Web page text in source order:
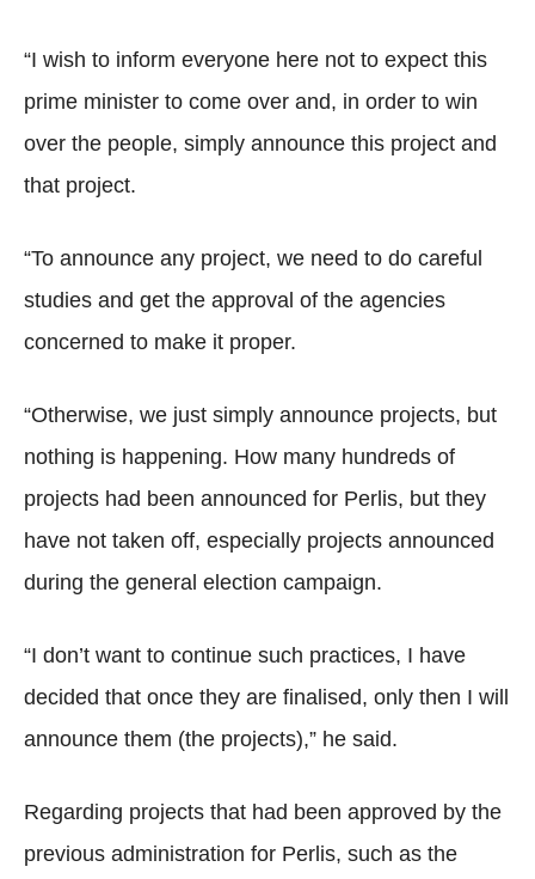
“I wish to inform everyone here not to expect this
prime minister to come over and, in order to win
over the people, simply announce this project and
that project.
“To announce any project, we need to do careful
studies and get the approval of the agencies
concerned to make it proper.
“Otherwise, we just simply announce projects, but
nothing is happening. How many hundreds of
projects had been announced for Perlis, but they
have not taken off, especially projects announced
during the general election campaign.
“I don’t want to continue such practices, I have
decided that once they are finalised, only then I will
announce them (the projects),” he said.
Regarding projects that had been approved by the
previous administration for Perlis, such as the